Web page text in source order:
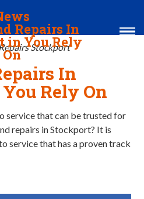
Repairs In
in You Rely
On Stockport
In
Rely On
service that can be trusted for
repairs in Stockport? It is
service that has a proven track